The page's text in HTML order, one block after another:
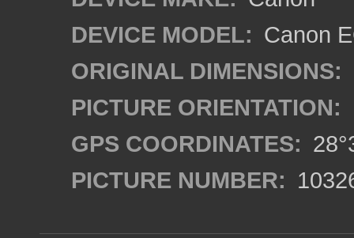
DEVICE MODEL: Canon
ORIGINAL DIMENSIONS:
PICTURE ORIENTATION:
GPS COORDINATES:
PICTURE NUMBER: